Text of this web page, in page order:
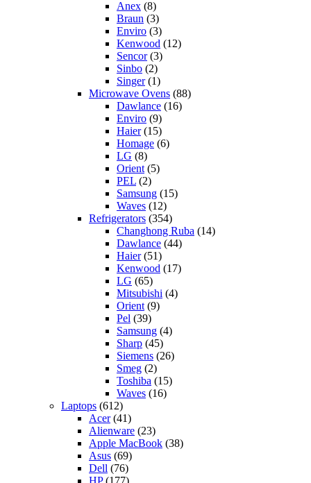
Anex (8)
Braun (3)
Enviro (3)
Kenwood (12)
Sencor(3)
Sinbo (2)
Singer(1)
Microwave Ovens (88)
Dawlance (16)
Enviro (9)
Haier(15)
Homage (6)
LG (8)
Orient (5)
PEL (2)
Samsung (15)
Waves (12)
Refrigerators (354)
Changhong Ruba (14)
Dawlance (44)
Haier(51)
Kenwood (17)
LG (65)
Mitsubishi (4)
Orient (9)
Pel (39)
Samsung (4)
Sharp (45)
Siemens (26)
Smeg (2)
Toshiba (15)
Waves (16)
Laptops (612)
Acer(41)
Alienware (23)
Apple MacBook (38)
Asus (69)
Dell (76)